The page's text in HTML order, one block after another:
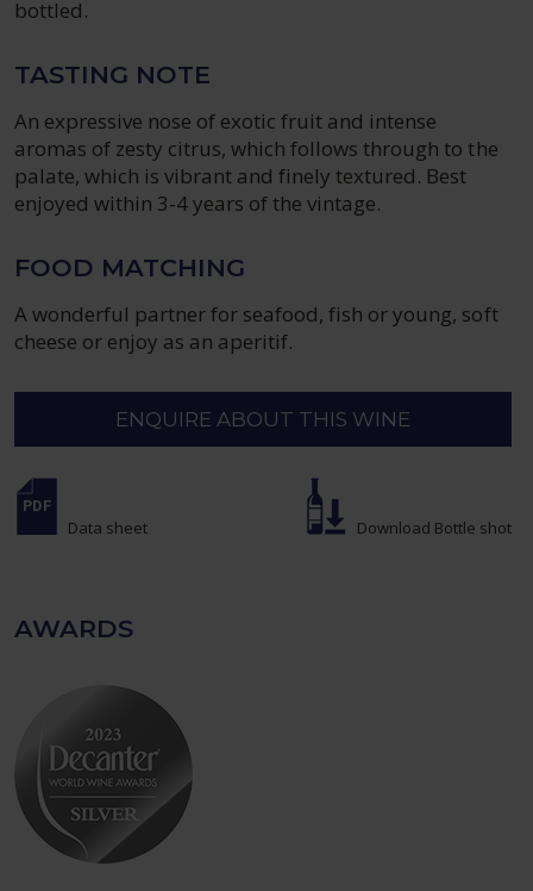
bottled.
TASTING NOTE
An expressive nose of exotic fruit and intense
aromas of zesty citrus, which follows through to the
palate, which is vibrant and finely textured. Best
enjoyed within 3-4 years of the vintage.
FOOD MATCHING
A wonderful partner for seafood, fish or young, soft
cheese or enjoy as an aperitif.
ENQUIRE ABOUT THIS WINE
Data sheet Download Bottle shot
AWARDS